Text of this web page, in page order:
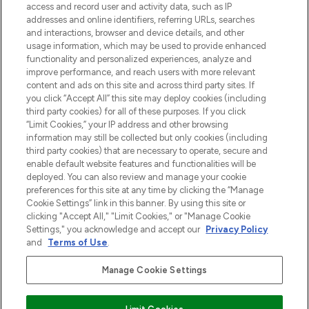
verzending vanaf €40.
Cookie-toestemming
Do Not Sell or Share My Personal
Information
HELP & INFORMATIE
BEDRIJFSINFORMATIE
OVER LOOKFANTASTIC
Betaal veilig met
access and record user and activity data, such as IP
addresses and online identifiers, referring URLs, searches
and interactions, browser and device details, and other
usage information, which may be used to provide enhanced
functionality and personalized experiences, analyze and
improve performance, and reach users with more relevant
content and ads on this site and across third party sites. If
you click “Accept All” this site may deploy cookies (including
third party cookies) for all of these purposes. If you click
“Limit Cookies,” your IP address and other browsing
information may still be collected but only cookies (including
third party cookies) that are necessary to operate, secure and
enable default website features and functionalities will be
deployed. You can also review and manage your cookie
preferences for this site at any time by clicking the “Manage
Cookie Settings” link in this banner. By using this site or
clicking "Accept All," "Limit Cookies," or "Manage Cookie
Settings," you acknowledge and accept our Privacy Policy
and
Terms of Use.
Manage Cookie Settings